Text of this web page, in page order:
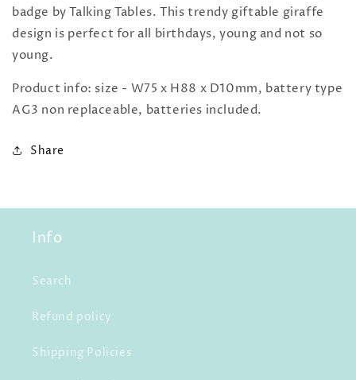
badge by Talking Tables. This trendy giftable giraffe
design is perfect for all birthdays, young and not so
young.
Product info: size - W75 x H88 x D10mm, battery type
AG3 non replaceable, batteries included.
Share
Info
Search
Refund policy
Shipping Policies